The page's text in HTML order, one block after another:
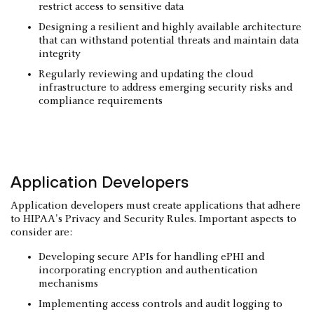
restrict access to sensitive data
Designing a resilient and highly available architecture
that can withstand potential threats and maintain data
integrity
Regularly reviewing and updating the cloud
infrastructure to address emerging security risks and
compliance requirements
Application Developers
Application developers must create applications that adhere
to HIPAA's Privacy and Security Rules. Important aspects to
consider are:
Developing secure APIs for handling ePHI and
incorporating encryption and authentication
mechanisms
Implementing access controls and audit logging to